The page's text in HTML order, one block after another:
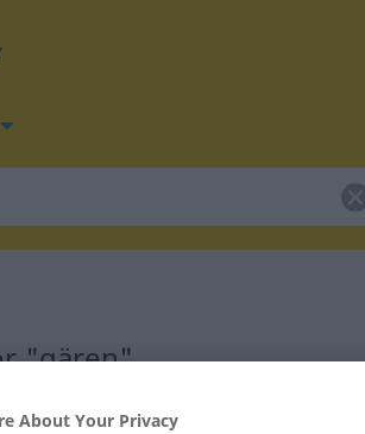
"gären"
About Your Privacy